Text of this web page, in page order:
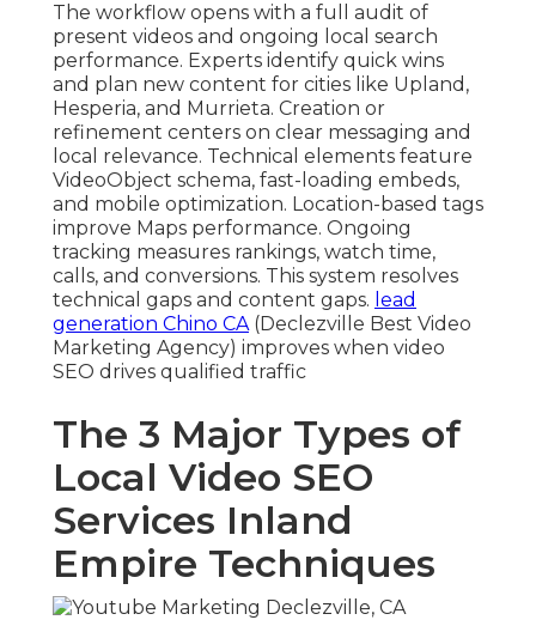
The workflow opens with a full audit of
present videos and ongoing local search
performance. Experts identify quick wins
and plan new content for cities like Upland,
Hesperia, and Murrieta. Creation or
refinement centers on clear messaging and
local relevance. Technical elements feature
VideoObject schema, fast-loading embeds,
and mobile optimization. Location-based tags
improve Maps performance. Ongoing
tracking measures rankings, watch time,
calls, and conversions. This system resolves
technical gaps and content gaps. lead
generation Chino CA(Declezville Best Video
Marketing Agency) improves when video
SEO drives qualified traffic
The 3 Major Types of
Local Video SEO
Services Inland
Empire Techniques